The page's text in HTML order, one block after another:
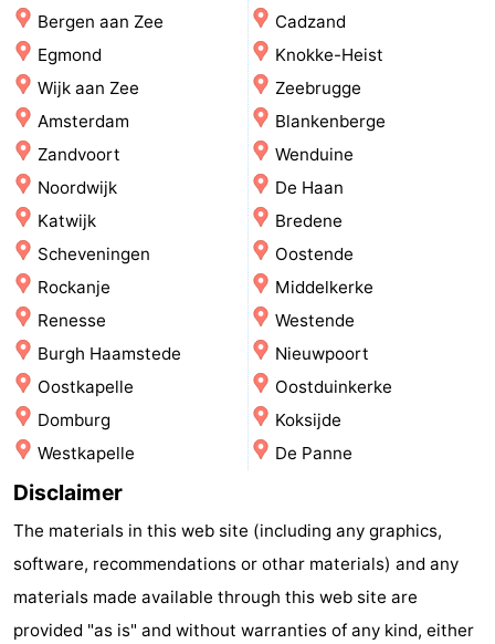
Churches
-
Observation
points
Attractions
-
Boat
Trips
-
Farms
-
Playgrounds
-
Mini
golf
courses
Wellness
centers
Nature
Guided
-
Swimming
pools
-
Cycling
-
Bergen aan Zee
Egmond
Wijk aan Zee
Amsterdam
Zandvoort
Noordwijk
Katwijk
Scheveningen
Rockanje
Renesse
Burgh Haamstede
Oostkapelle
Domburg
Westkapelle
Cadzand
Knokke-Heist
Zeebrugge
Blankenberge
Wenduine
De Haan
Bredene
Oostende
Middelkerke
Westende
Nieuwpoort
Oostduinkerke
Koksijde
De Panne
Disclaimer
The materials in this web site (including any graphics,
software, recommendations or othar materials) and any
materials made available through this web site are
provided "as is" and without warranties of any kind, either